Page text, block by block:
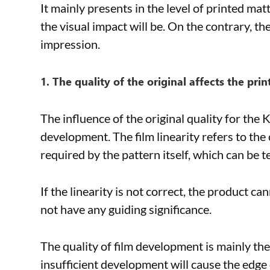
It mainly presents in the level of printed
the visual impact will be. On the contrary,
impression.
1. The quality of the original affects the
The influence of the original quality for the
development. The film linearity refers to
required by the pattern itself, which can be
If the linearity is not correct, the product
not have any guiding significance.
The quality of film development is mainly
insufficient development will cause the